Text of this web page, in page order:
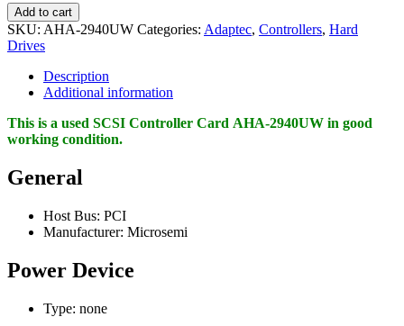
ADAPTEC
AHA-
2940UW
SCSI
CONTROLLER
quantity
Add to cart
SKU: AHA-2940UW Categories: Adaptec, Controllers, Hard
Drives
Description
Additional information
This is a used SCSI Controller Card AHA-2940UW in good
working condition.
General
Host Bus: PCI
Manufacturer: Microsemi
Power Device
Type: none